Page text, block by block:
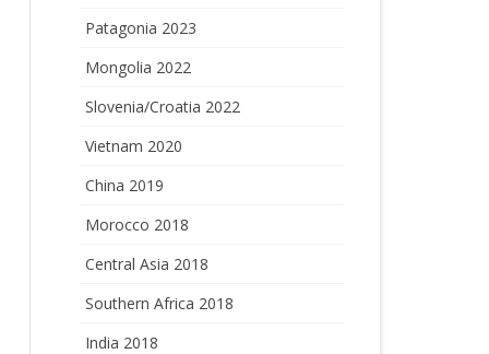
Patagonia 2023
Mongolia 2022
Slovenia/Croatia 2022
Vietnam 2020
China 2019
Morocco 2018
Central Asia 2018
Southern Africa 2018
India 2018